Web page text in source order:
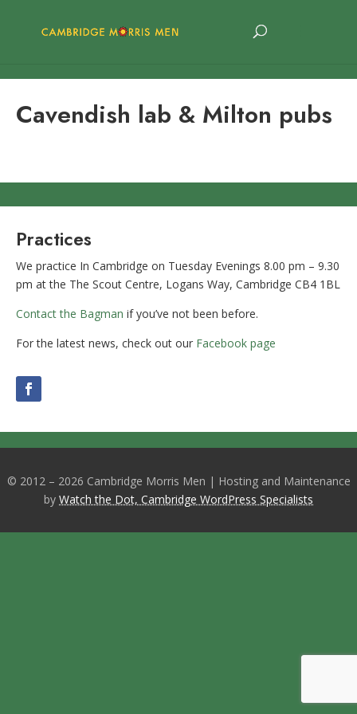
Cavendish lab & Milton pubs
Practices
We practice In Cambridge on Tuesday Evenings 8.00 pm – 9.30
pm at the The Scout Centre, Logans Way, Cambridge CB4 1BL
Contact the Bagman if you’ve not been before.
For the latest news, check out our Facebook page
© 2012 – 2026 Cambridge Morris Men | Hosting and Maintenance
by Watch the Dot, Cambridge WordPress Specialists